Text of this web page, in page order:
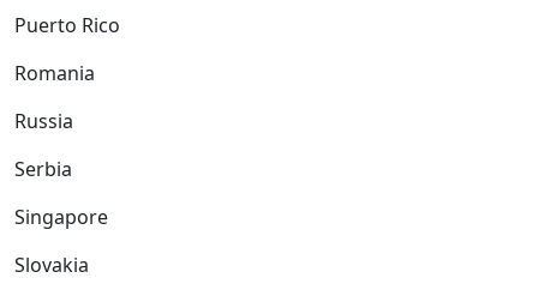
Puerto Rico
Romania
Russia
Serbia
Singapore
Slovakia